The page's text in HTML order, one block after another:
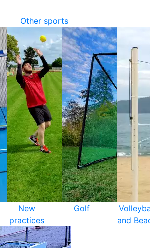
Other sports
New
practices
Golf
and